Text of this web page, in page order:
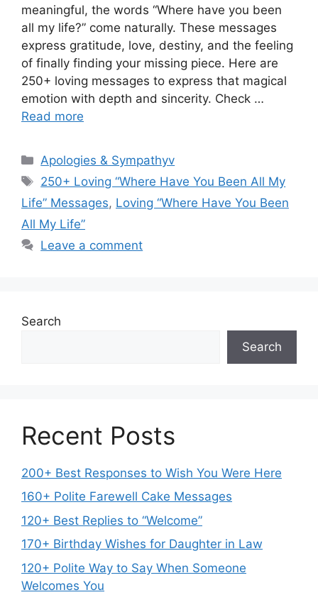
meaningful, the words “Where have you been
all my life?” come naturally. These messages
express gratitude, love, destiny, and the feeling
of finally finding your missing piece. Here are
250+ loving messages to express that magical
emotion with depth and sincerity. Check …
Read more
Categories
Apologies & Sympathyv
Tags
250+ Loving “Where Have You Been All My
Life” Messages, Loving “Where Have You Been
All My Life”
Leave a comment
Search
Search
Recent Posts
200+ Best Responses to Wish You Were Here
160+ Polite Farewell Cake Messages
120+ Best Replies to “Welcome”
170+ Birthday Wishes for Daughter in Law
120+ Polite Way to Say When Someone
Welcomes You